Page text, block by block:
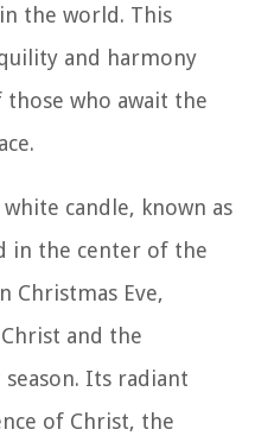
the world. This
and harmony
who await the
candle, known as
in the center of the
Christmas Eve,
and the
Its radiant
of Christ, the